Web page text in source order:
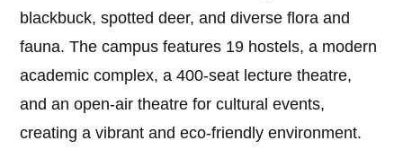
blackbuck, spotted deer, and diverse flora and
fauna. The campus features 19 hostels, a modern
academic complex, a 400-seat lecture theatre,
and an open-air theatre for cultural events,
creating a vibrant and eco-friendly environment.